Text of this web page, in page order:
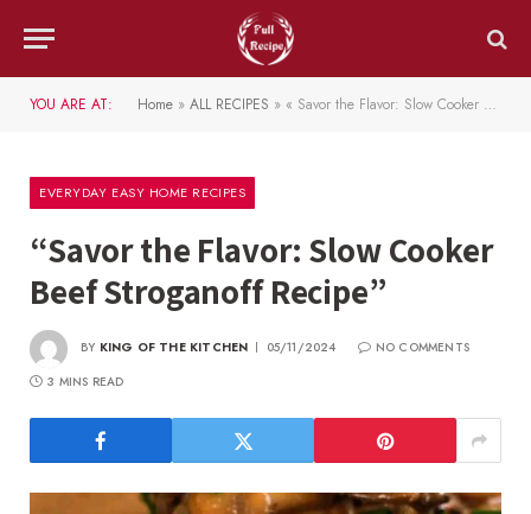
YOU ARE AT: Home » ALL RECIPES » « Savor the Flavor: Slow Cooker Beef Stroganoff Recipe »
EVERYDAY EASY HOME RECIPES
“Savor the Flavor: Slow Cooker
Beef Stroganoff Recipe”
BY KING OF THE KITCHEN 05/11/2024
NO COMMENTS
3 MINS READ